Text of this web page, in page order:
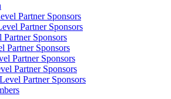
Partner Sponsors
Partner Sponsors
Sponsors
Partner Sponsors
Partner Sponsors
Partner Sponsors
Partner Sponsors